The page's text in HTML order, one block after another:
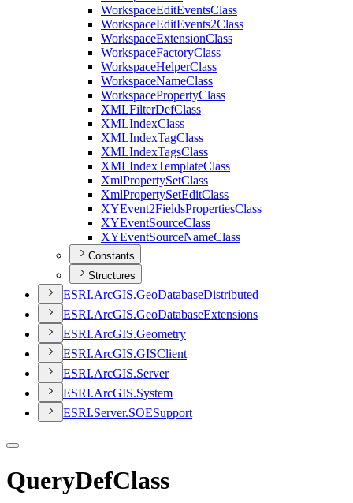
WorkspaceEditEventsClass
WorkspaceEditEvents2Class
WorkspaceExtensionClass
WorkspaceFactoryClass
WorkspaceHelperClass
WorkspaceNameClass
WorkspacePropertyClass
XMLFilterDefClass
XMLIndexClass
XMLIndexTagClass
XMLIndexTagsClass
XMLIndexTemplateClass
XmlPropertySetClass
XmlPropertySetEditClass
XYEvent2FieldsPropertiesClass
XYEventSourceClass
XYEventSourceNameClass
Constants
Structures
ESRI.ArcGIS.GeoDatabaseDistributed
ESRI.ArcGIS.GeoDatabaseExtensions
ESRI.ArcGIS.Geometry
ESRI.ArcGIS.GISClient
ESRI.ArcGIS.Server
ESRI.ArcGIS.System
ESRI.Server.SOESupport
QueryDefClass